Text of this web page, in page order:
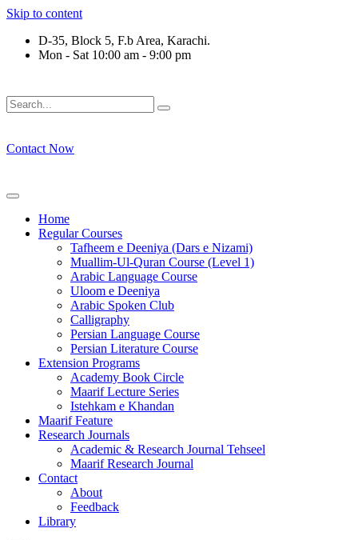
Skip to content
D-35, Block 5, F.b Area, Karachi.
Mon - Sat 10:00 am - 9:00 pm
Contact Now
Home
Regular Courses
Tafheem e Deeniya (Dars e Nizami)
Muallim-Ul-Quran Course (Level 1)
Arabic Language Course
Uloom e Deeniya
Arabic Spoken Club
Calligraphy
Persian Language Course
Persian Literature Course
Extension Programs
Academy Book Circle
Maarif Lecture Series
Istehkam e Khandan
Maarif Feature
Research Journals
Academic & Research Journal Tehseel
Maarif Research Journal
Contact
About
Feedback
Library